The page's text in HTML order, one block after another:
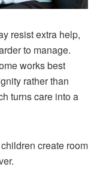
resist extra help,
to manage.
works best
rather than
turns care into a
create room